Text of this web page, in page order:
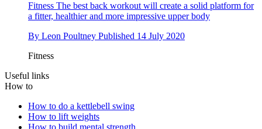
Fitness The best back workout will create a solid platform for
a fitter, healthier and more impressive upper body
By Leon Poultney Published 14 July 2020
Fitness
Useful links
How to
How to do a kettlebell swing
How to lift weights